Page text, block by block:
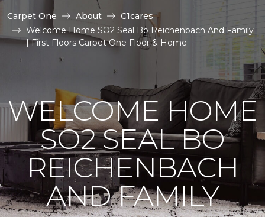
Carpet One About
C1cares
Welcome Home SO2 Seal Bo Reichenbach And Family
| First Floors Carpet One Floor & Home
WELCOME HOME
SO2 SEAL BO
REICHENBACH
AND FAMILY